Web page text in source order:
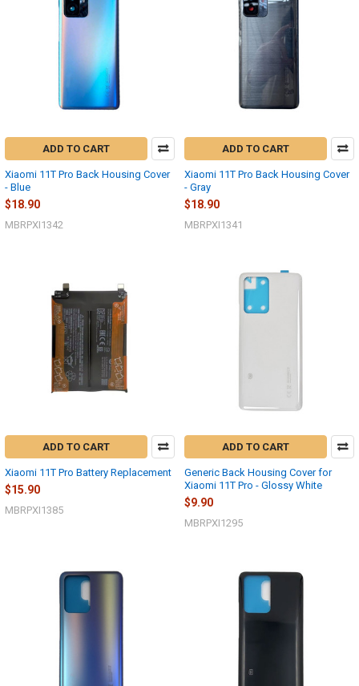
ADD TO CART
Xiaomi 11T Pro Back Housing Cover
- Blue
$18.90
MBRPXI1342
ADD TO CART
Xiaomi 11T Pro Back Housing Cover
- Gray
$18.90
MBRPXI1341
ADD TO CART
Xiaomi 11T Pro Battery Replacement
$15.90
MBRPXI1385
ADD TO CART
Generic Back Housing Cover for
Xiaomi 11T Pro - Glossy White
$9.90
MBRPXI1295